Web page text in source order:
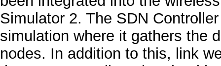
Simulator 2. The SDN
simulation where it gathers the
nodes. In addition to this, link